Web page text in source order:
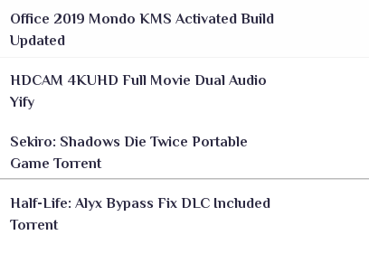
Office 2019 Mondo KMS Activated Build
Updated
HDCAM 4KUHD Full Movie Dual Audio
Yify
Sekiro: Shadows Die Twice Portable
Game Torrent
Half-Life: Alyx Bypass Fix DLC Included
Torrent